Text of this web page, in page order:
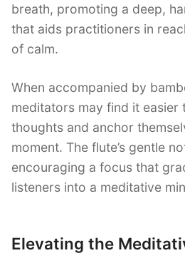
breath, promoting a deep,
that aids practitioners in
of calm.
When accompanied by
meditators may find it easier
thoughts and anchor
moment. The flute’s gentle
encouraging a focus that
listeners into a meditative
Elevating the